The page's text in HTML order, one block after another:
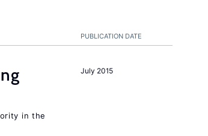
PUBLICATION DATE
July 2015
in the